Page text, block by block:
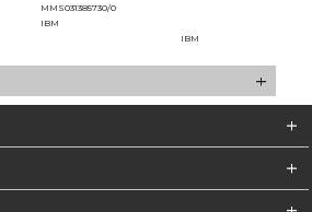
MMS031385730/0
IBM
IBM